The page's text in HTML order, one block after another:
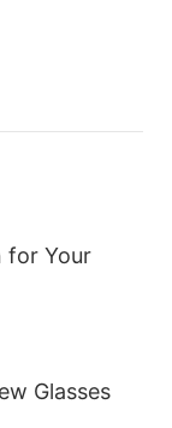
for Your
Glasses